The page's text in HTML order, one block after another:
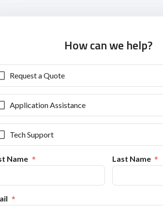
How can we help?
Request a Quote
Application Assistance
Tech Support
Name Last Name